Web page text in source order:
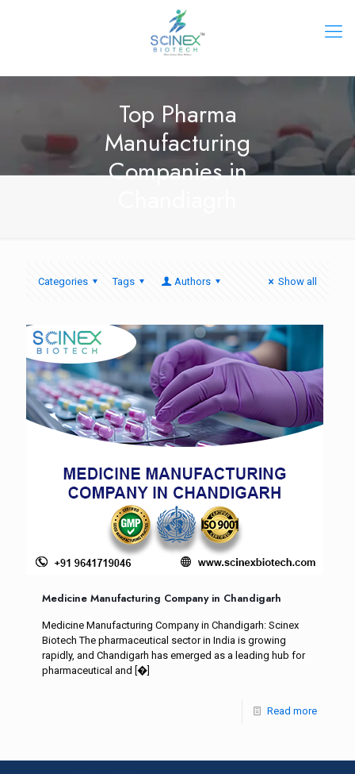
Top Pharma
Manufacturing
Companies in
Categories Tags Authors Show all
Medicine Manufacturing Company in Chandigarh
Medicine Manufacturing Company in Chandigarh: Scinex
Biotech The pharmaceutical sector in India is growing
rapidly, and Chandigarh has emerged as a leading hub for
pharmaceutical and [�]
Read more